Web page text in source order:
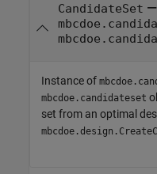
CandidateSet —
Instance of
mbcdoe.candidateset
set from an optimal